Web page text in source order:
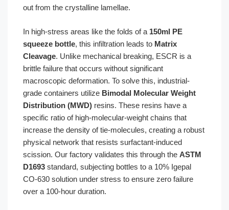
out from the crystalline lamellae.
In high-stress areas like the folds of a 150ml PE
squeeze bottle, this infiltration leads to Matrix
Cleavage. Unlike mechanical breaking, ESCR is a
brittle failure that occurs without significant
macroscopic deformation. To solve this, industrial-
grade containers utilize Bimodal Molecular Weight
Distribution (MWD) resins. These resins have a
specific ratio of high-molecular-weight chains that
increase the density of tie-molecules, creating a robust
physical network that resists surfactant-induced
scission. Our factory validates this through the ASTM
D1693 standard, subjecting bottles to a 10% Igepal
CO-630 solution under stress to ensure zero failure
over a 100-hour duration.